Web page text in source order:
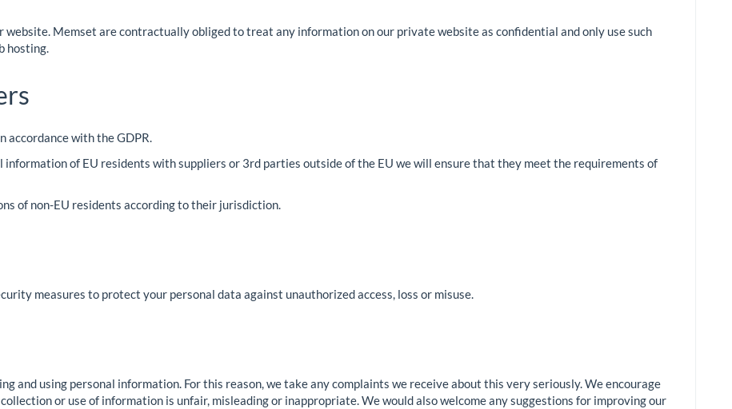
website. Memset are contractually obliged to treat any information on our private website as confidential and only use such
hosting.
accordance with the GDPR.
information of EU residents with suppliers or 3rd parties outside of the EU we will ensure that they meet the requirements of
of non-EU residents according to their jurisdiction.
measures to protect your personal data against unauthorized access, loss or misuse.
and using personal information. For this reason, we take any complaints we receive about this very seriously. We encourage
or use of information is unfair, misleading or inappropriate. We would also welcome any suggestions for improving our